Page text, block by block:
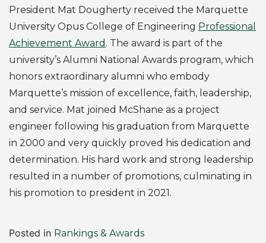
President Mat Dougherty received the Marquette
University Opus College of Engineering Professional
Achievement Award . The award is part of the
university’s Alumni National Awards program, which
honors extraordinary alumni who embody
Marquette’s mission of excellence, faith, leadership,
and service. Mat joined McShane as a project
engineer following his graduation from Marquette
in 2000 and very quickly proved his dedication and
determination. His hard work and strong leadership
resulted in a number of promotions, culminating in
his promotion to president in 2021.
Posted in Rankings & Awards